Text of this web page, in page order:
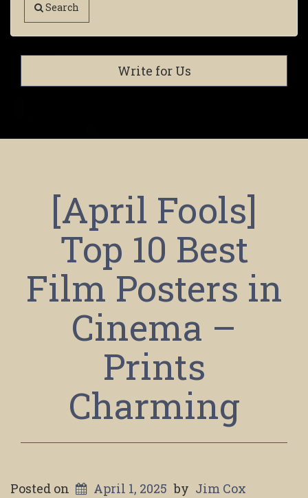
Search
Write for Us
[April Fools]
Top 10 Best
Film Posters in
Cinema –
Prints
Charming
Posted on April 1, 2025 by Jim Cox